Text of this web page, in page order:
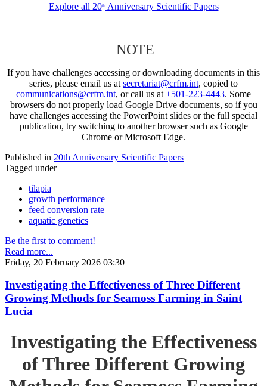
Explore all 20thAnniversary Scientific Papers
NOTE
If you have challenges accessing or downloading documents in this
series, please email us at secretariat@crfm.int, copied to
communications@crfm.int, or call us at +501-223-4443. Some
browsers do not properly load Google Drive documents, so if you
have challenges accessing the PowerPoint slides or the full special
publication, try switching to another browser such as Google
Chrome or Microsoft Edge.
Published in 20th Anniversary Scientific Papers
Tagged under
tilapia
growth performance
feed conversion rate
aquatic genetics
Be the first to comment!
Read more...
Friday, 20 February 2026 03:30
Investigating the Effectiveness of Three Different
Growing Methods for Seamoss Farming in Saint
Lucia
Investigating the Effectiveness
of Three Different Growing